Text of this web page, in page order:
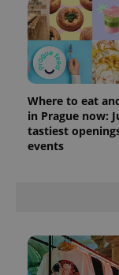
Where to eat
in Prague now:
tastiest
events